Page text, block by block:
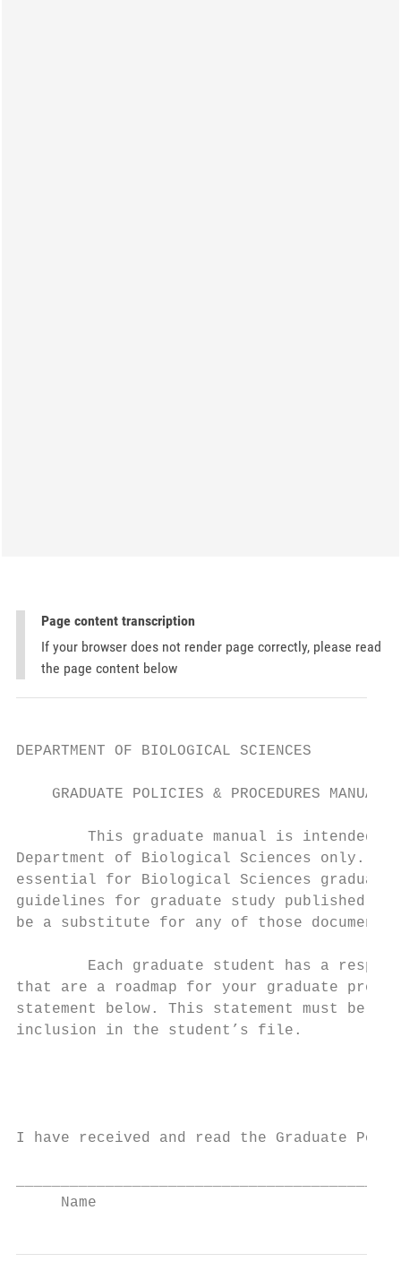
Page content transcription
If your browser does not render page correctly, please read
the page content below
DEPARTMENT OF BIOLOGICAL SCIENCES
    GRADUATE POLICIES & PROCEDURES MANUAL
This graduate manual is intended
Department of Biological Sciences only.
essential for Biological Sciences
guidelines for graduate study published
be a substitute for any of those documents.
Each graduate student has a
that are a roadmap for your graduate
statement below. This statement must be
inclusion in the student’s file.
I have received and read the Graduate
Name